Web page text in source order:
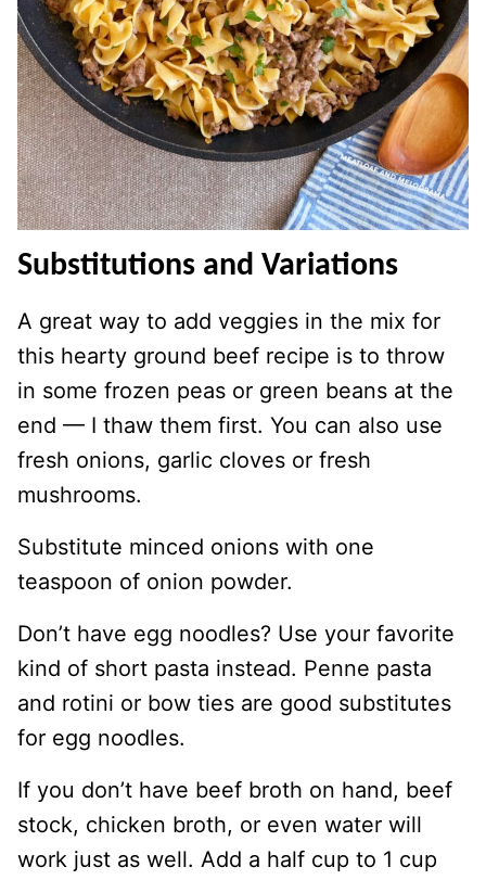
Substitutions and Variations
A great way to add veggies in the mix for
this hearty ground beef recipe is to throw
in some frozen peas or green beans at the
end — I thaw them first. You can also use
fresh onions, garlic cloves or fresh
mushrooms.
Substitute minced onions with one
teaspoon of onion powder.
Don’t have egg noodles? Use your favorite
kind of short pasta instead. Penne pasta
and rotini or bow ties are good substitutes
for egg noodles.
If you don’t have beef broth on hand, beef
stock, chicken broth, or even water will
work just as well. Add a half cup to 1 cup